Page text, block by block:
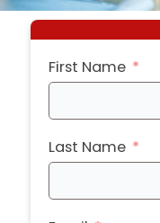
First Name
Last Name